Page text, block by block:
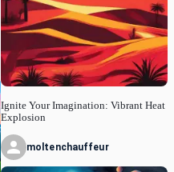
Ignite Your Imagination: Vibrant Heat
Explosion
moltenchauffeur